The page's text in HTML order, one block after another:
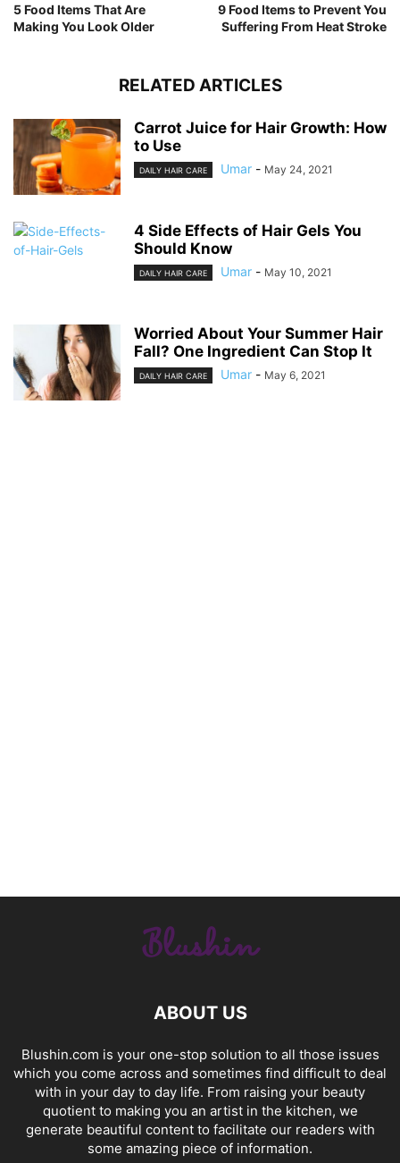
5 Food Items That Are
Making You Look Older
9 Food Items to Prevent You
Suffering From Heat Stroke
RELATED ARTICLES
Carrot Juice for Hair Growth: How
to Use
DAILY HAIR CARE Umar - May 24, 2021
4 Side Effects of Hair Gels You
Should Know
DAILY HAIR CARE Umar - May 10, 2021
Worried About Your Summer Hair
Fall? One Ingredient Can Stop It
DAILY HAIR CARE Umar - May 6, 2021
ABOUT US
Blushin.com is your one-stop solution to all those issues
which you come across and sometimes find difficult to deal
with in your day to day life. From raising your beauty
quotient to making you an artist in the kitchen, we
generate beautiful content to facilitate our readers with
some amazing piece of information.